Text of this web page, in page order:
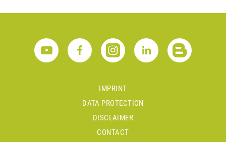
IMPRINT
DATA PROTECTION
DISCLAIMER
CONTACT